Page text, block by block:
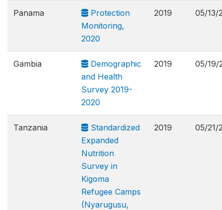
Panama
Protection
Monitoring,
2020
2019 05/13/
Gambia
Demographic
and Health
Survey 2019-
2020
2019 05/19/
Tanzania
Standardized
Expanded
Nutrition
Survey in
Kigoma
Refugee Camps
(Nyarugusu,
2019 05/21/